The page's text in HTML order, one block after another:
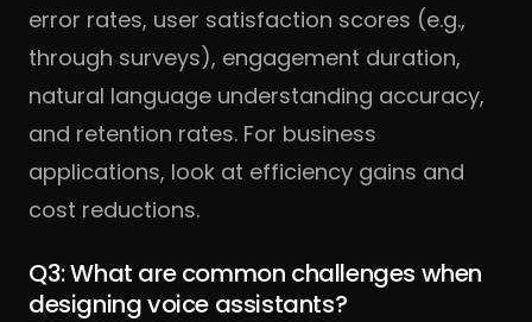
error rates, user satisfaction scores (e.g.,
through surveys), engagement duration,
natural language understanding accuracy,
and retention rates. For business
applications, look at efficiency gains and
cost reductions.
Q3: What are common challenges when
designing voice assistants?